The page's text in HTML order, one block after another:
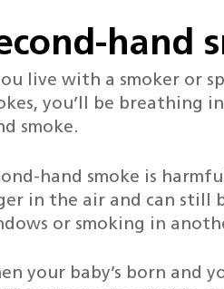
hand
live with a smoker or
you’ll be breathing
smoke.
hand smoke is
in the air and can still
or smoking in
your baby’s born and